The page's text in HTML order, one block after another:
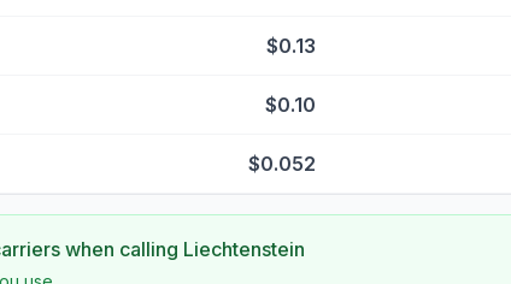
$0.13
$0.10
$0.052
when calling Liechtenstein